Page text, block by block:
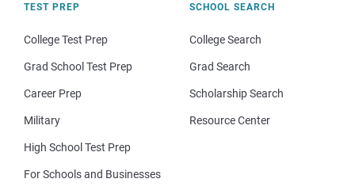
TEST PREP
College Test Prep
Grad School Test Prep
Career Prep
Military
High School Test Prep
For Schools and Businesses
SCHOOL SEARCH
College Search
Grad Search
Scholarship Search
Resource Center